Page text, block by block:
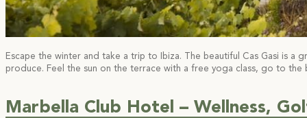
Escape the winter and take a trip to Ibiza. The beautiful Cas Gasi is a
produce. Feel the sun on the terrace with a free yoga class, go to
Marbella Club Hotel – Wellness,